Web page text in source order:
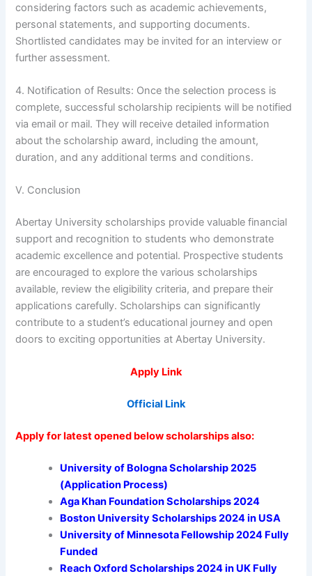
considering factors such as academic achievements,
personal statements, and supporting documents.
Shortlisted candidates may be invited for an interview or
further assessment.
4. Notification of Results: Once the selection process is
complete, successful scholarship recipients will be notified
via email or mail. They will receive detailed information
about the scholarship award, including the amount,
duration, and any additional terms and conditions.
V. Conclusion
Abertay University scholarships provide valuable financial
support and recognition to students who demonstrate
academic excellence and potential. Prospective students
are encouraged to explore the various scholarships
available, review the eligibility criteria, and prepare their
applications carefully. Scholarships can significantly
contribute to a student’s educational journey and open
doors to exciting opportunities at Abertay University.
Apply Link
Official Link
Apply for latest opened below scholarships also:
University of Bologna Scholarship 2025
(Application Process)
Aga Khan Foundation Scholarships 2024
Boston University Scholarships 2024 in USA
University of Minnesota Fellowship 2024 Fully
Funded
Reach Oxford Scholarships 2024 in UK Fully